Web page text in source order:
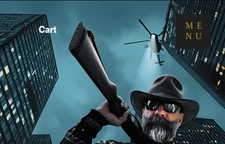
ME
NU
Cart